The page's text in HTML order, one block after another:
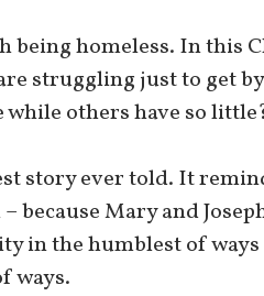
homeless. In this
struggling just to get
while others have so
story ever told. It
Mary and
in the humblest of
ways.